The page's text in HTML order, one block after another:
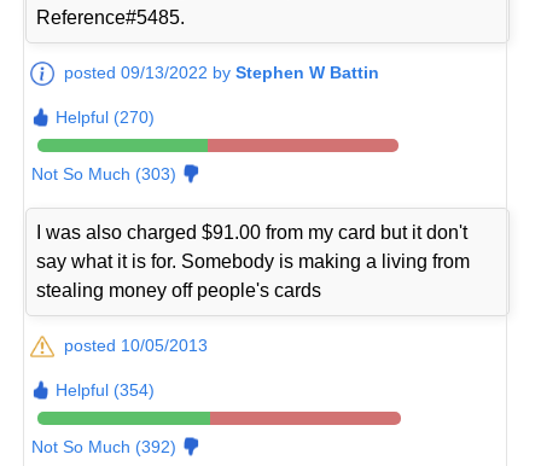
Reference#5485.
posted 09/13/2022 byStephen W Battin
Helpful (270)
Not So Much (303)
I was also charged $91.00 from my card but it don't
say what it is for. Somebody is making a living from
stealing money off people's cards
posted 10/05/2013
Helpful (354)
Not So Much (392)